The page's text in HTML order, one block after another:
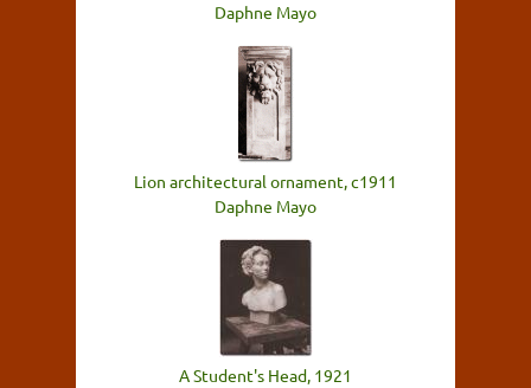
Daphne Mayo
Lion architectural ornament, c1911
Daphne Mayo
A Student's Head, 1921